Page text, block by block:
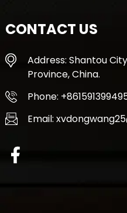
CONTACT US
Address: Shantou
Province, China.
Phone:
Email: